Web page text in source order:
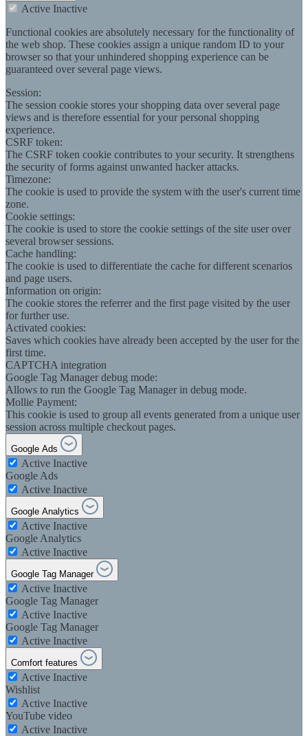
Active Inactive
Functional cookies are absolutely necessary for the functionality of
the web shop. These cookies assign a unique random ID to your
browser so that your unhindered shopping experience can be
guaranteed over several page views.
Session:
The session cookie stores your shopping data over several page
views and is therefore essential for your personal shopping
experience.
CSRF token:
The CSRF token cookie contributes to your security. It strengthens
the security of forms against unwanted hacker attacks.
Timezone:
The cookie is used to provide the system with the user's current time
zone.
Cookie settings:
The cookie is used to store the cookie settings of the site user over
several browser sessions.
Cache handling:
The cookie is used to differentiate the cache for different scenarios
and page users.
Information on origin:
The cookie stores the referrer and the first page visited by the user
for further use.
Activated cookies:
Saves which cookies have already been accepted by the user for the
first time.
CAPTCHA integration
Google Tag Manager debug mode:
Allows to run the Google Tag Manager in debug mode.
Mollie Payment:
This cookie is used to group all events generated from a unique user
session across multiple checkout pages.
Google Ads
Active Inactive
Google Ads
Active Inactive
Google Analytics
Active Inactive
Google Analytics
Active Inactive
Google Tag Manager
Active Inactive
Google Tag Manager
Active Inactive
Google Tag Manager
Active Inactive
Comfort features
Active Inactive
Wishlist
Active Inactive
YouTube video
Active Inactive